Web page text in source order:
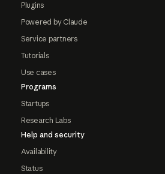
Plugins
Powered by Claude
Service partners
Tutorials
Use cases
Programs
Startups
Research Labs
Help and security
Availability
Status